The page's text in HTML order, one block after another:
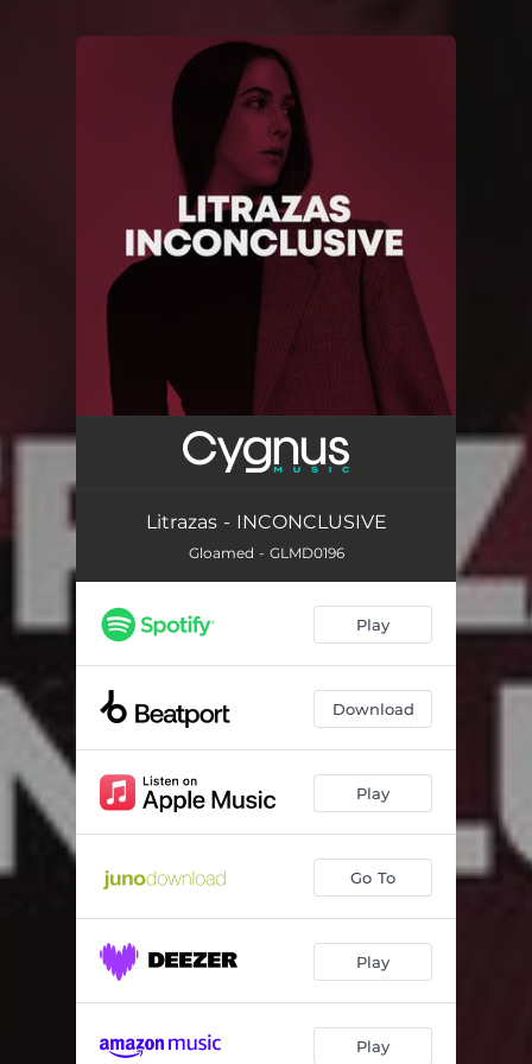
You're all set!
Litrazas - INCONCLUSIVE
Gloamed - GLMD0196
Play
Download
Play
Go To
Play
Play